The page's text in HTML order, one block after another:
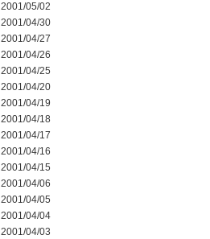
2001/05/02
2001/04/30
2001/04/27
2001/04/26
2001/04/25
2001/04/20
2001/04/19
2001/04/18
2001/04/17
2001/04/16
2001/04/15
2001/04/06
2001/04/05
2001/04/04
2001/04/03